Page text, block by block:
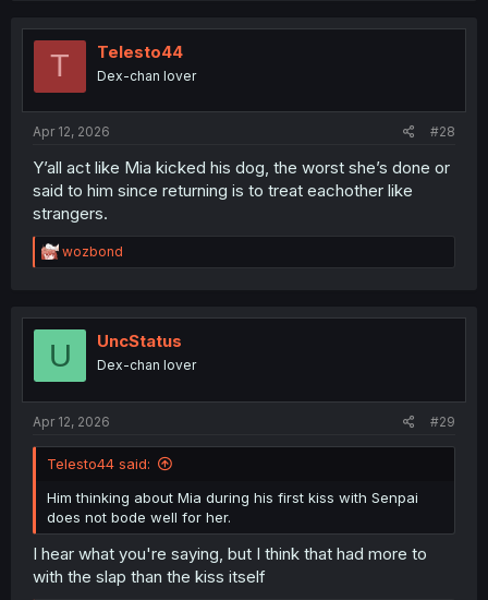
t
T Telesto44
Dex-chan lover
Apr 12, 2026 #28
Y’all act like Mia kicked his dog, the worst she’s done or
said to him since returning is to treat eachother like
strangers.
R
e
t
wozbond
U UncStatus
Dex-chan lover
Apr 12, 2026 #29
Telesto44 said:
Him thinking about Mia during his first kiss with Senpai
does not bode well for her.
I hear what you're saying, but I think that had more to
with the slap than the kiss itself